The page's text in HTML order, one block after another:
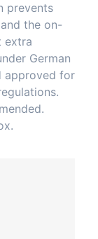
prevents
the on-
extra
German
approved for